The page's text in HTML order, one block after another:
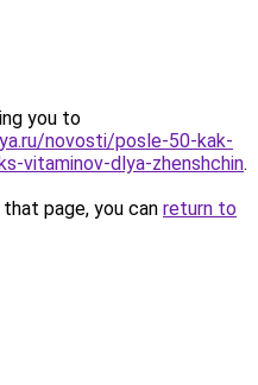
you to
novosti/posle-50-kak-
vitaminov-dlya-zhenshchin.
page, you can return to